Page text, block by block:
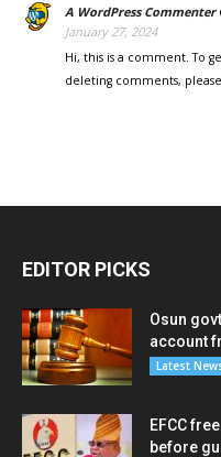
A WordPress Commenter
January 27, 2024
Hi, this is a comment. To
deleting comments,
EDITOR PICKS
Osun
account
Latest
EFCC
before